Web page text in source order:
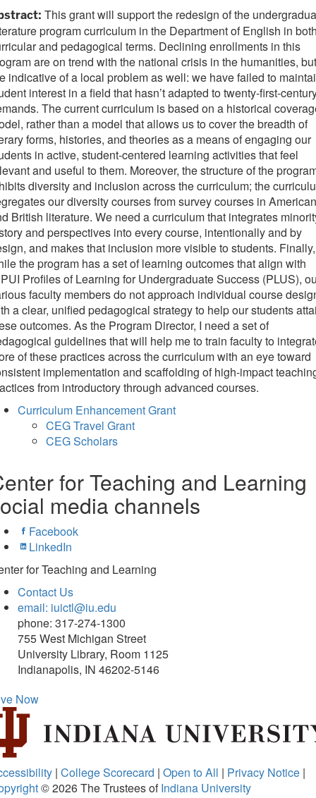
This grant will support the redesign of the
program curriculum in the Department of English in
and pedagogical terms. Declining enrollments in this
are on trend with the national crisis in the humanities, but
indicative of a local problem as well: we have failed to
interest in a field that hasn’t adapted to twenty-first-
The current curriculum is based on a historical
rather than a model that allows us to cover the breadth of
forms, histories, and theories as a means of engaging our
in active, student-centered learning activities that feel
and useful to them. Moreover, the structure of the
diversity and inclusion across the curriculum; the
our diversity courses from survey courses in American
British literature. We need a curriculum that integrates
and perspectives into every course, intentionally and by
and makes that inclusion more visible to students. Finally,
the program has a set of learning outcomes that align with
Profiles of Learning for Undergraduate Success (PLUS),
faculty members do not approach individual course
a clear, unified pedagogical strategy to help our students
outcomes. As the Program Director, I need a set of
guidelines that will help me to train faculty to
of these practices across the curriculum with an eye toward
implementation and scaffolding of high-impact
from introductory through advanced courses.
Curriculum Enhancement Grant
CEG Travel Grant
CEG Scholars
for Teaching and Learning
media channels
Facebook
LinkedIn
for Teaching and Learning
Contact Us
email: iuictl@iu.edu
phone: 317-274-1300
755 West Michigan Street
University Library, Room 1125
Indianapolis, IN 46202-5146
Now
| College Scorecard | Open to All | Privacy Notice |
© 2026The Trustees ofIndiana University